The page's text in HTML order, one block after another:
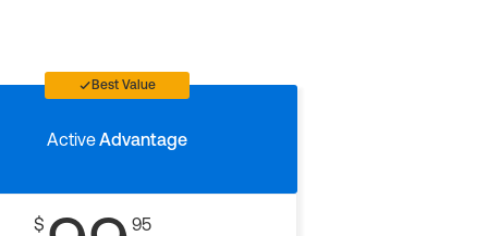
Best Value
ActiveAdvantage
$
95